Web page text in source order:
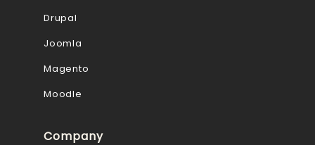
Drupal
Joomla
Magento
Moodle
Company